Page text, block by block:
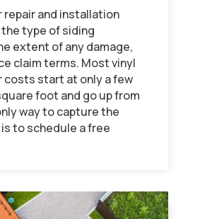
repair and installation
type of siding
extent of any damage,
claim terms. Most vinyl
costs start at only a few
foot and go up from
way to capture the
to schedule a free